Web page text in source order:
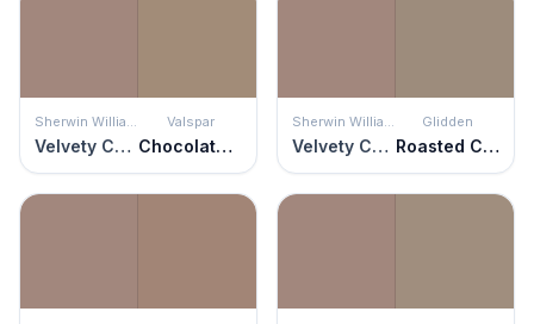
Sherwin Williams
Velvety Chestnut
Valspar
Chocolate Cream Pie
Sherwin Williams
Velvety Chestnut
Glidden
Roasted Chestnut